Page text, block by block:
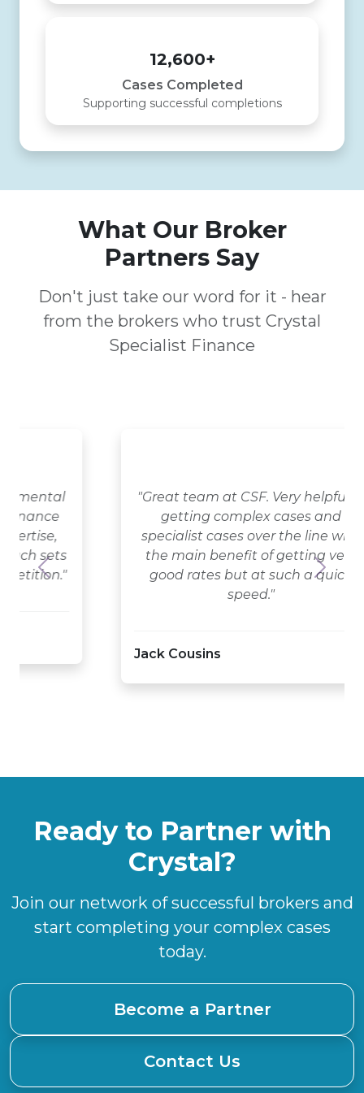
12,600+
Cases Completed
Supporting successful completions
What Our Broker
Partners Say
Don't just take our word for it - hear
from the brokers who trust Crystal
Specialist Finance
"Great team at CSF. Very helpful in
getting complex cases and
specialist cases over the line with
the main benefit of getting very
good rates but at such a quick
Jack Cousins
Previous Next
Ready to Partner with
Crystal?
Join our network of successful brokers and
start completing your complex cases
today.
Become a Partner
Contact Us